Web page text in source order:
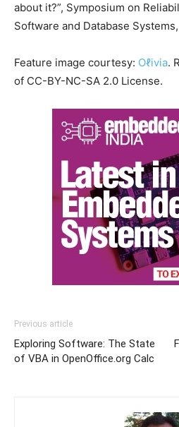
about it?”, Symposium on
Software and Database Systems,
Feature image courtesy: Oℓivia.
of CC-BY-NC-SA 2.0 License.
Previous article
Exploring Software: The State
of VBA in OpenOffice.org Calc